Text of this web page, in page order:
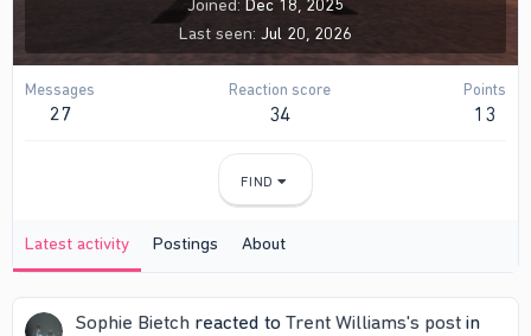
Joined Dec 18, 2025
Last seen Jul 20, 2026
Messages
27
Reaction score
34
Points
13
FIND
Latest activity Postings About
Sophie Bietch reacted to Trent Williams's post in